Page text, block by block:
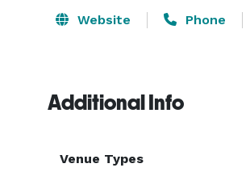
Website Phone
Additional Info
Venue Types